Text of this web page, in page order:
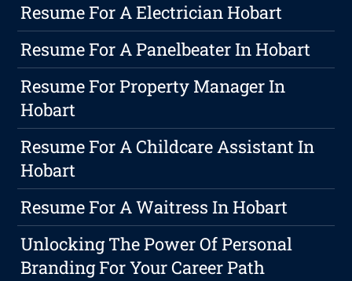
Resume For A Electrician Hobart
Resume For A Panelbeater In Hobart
Resume For Property Manager In
Hobart
Resume For A Childcare Assistant In
Hobart
Resume For A Waitress In Hobart
Unlocking The Power Of Personal
Branding For Your Career Path